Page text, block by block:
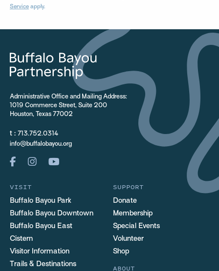
Service apply.
Administrative Office and Mailing Address:
1019 Commerce Street, Suite 200
Houston, Texas 77002
t : 713.752.0314
info@buffalobayou.org
VISIT
Buffalo Bayou Park
Buffalo Bayou Downtown
Buffalo Bayou East
Cistern
Visitor Information
Trails & Destinations
SUPPORT
Donate
Membership
Special Events
Volunteer
Shop
ABOUT